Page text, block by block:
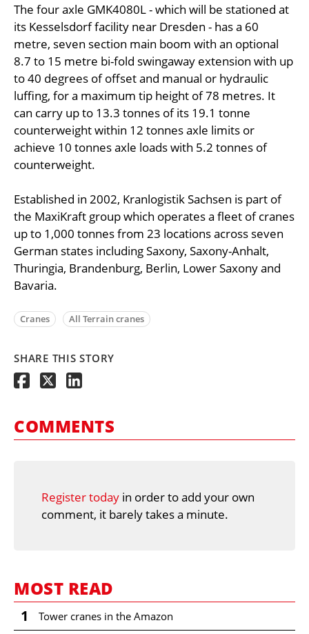
The four axle GMK4080L - which will be stationed at
its Kesselsdorf facility near Dresden - has a 60
metre, seven section main boom with an optional
8.7 to 15 metre bi-fold swingaway extension with up
to 40 degrees of offset and manual or hydraulic
luffing, for a maximum tip height of 78 metres. It
can carry up to 13.3 tonnes of its 19.1 tonne
counterweight within 12 tonnes axle limits or
achieve 10 tonnes axle loads with 5.2 tonnes of
counterweight.
Established in 2002, Kranlogistik Sachsen is part of
the MaxiKraft group which operates a fleet of cranes
up to 1,000 tonnes from 23 locations across seven
German states including Saxony, Saxony-Anhalt,
Thuringia, Brandenburg, Berlin, Lower Saxony and
Bavaria.
Cranes All Terrain cranes
SHARE THIS STORY
COMMENTS
Register today in order to add your own
comment, it barely takes a minute.
MOST READ
1 Tower cranes in the Amazon